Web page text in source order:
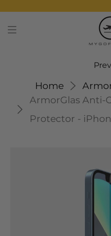
Home
ArmorGlas Anti-
Protector -